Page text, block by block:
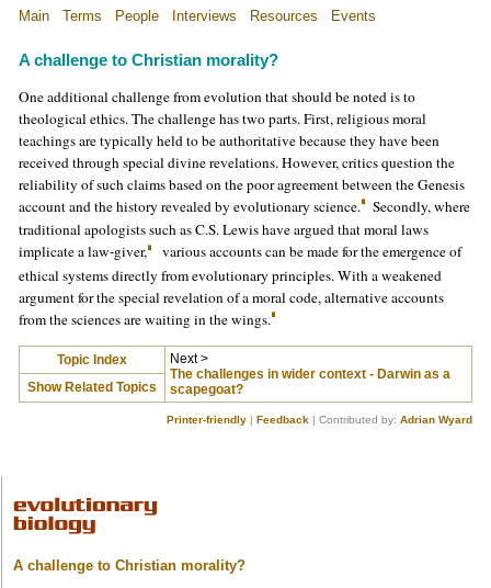
Main Terms People Interviews Resources Events
A challenge to Christian morality?
One additional challenge from evolution that should be noted is to
theological ethics. The challenge has two parts. First, religious moral
teachings are typically held to be authoritative because they have been
received through special divine revelations. However, critics question the
reliability of such claims based on the poor agreement between the Genesis
account and the history revealed by evolutionary science.
Secondly, where
traditional apologists such as C.S. Lewis have argued that moral laws
implicate a law-giver,
various accounts can be made for the emergence of
ethical systems directly from evolutionary principles. With a weakened
argument for the special revelation of a moral code, alternative accounts
from the sciences are waiting in the wings.
Topic Index
Next >
The challenges in wider context - Darwin as a
scapegoat?
Show Related Topics
Printer-friendly Feedback | Contributed by: Adrian Wyard
A challenge to Christian morality?